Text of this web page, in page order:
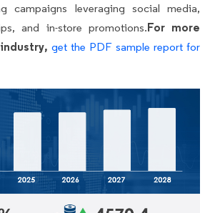
campaigns leveraging social media,
and in-store promotions.For more
get the PDF sample report for